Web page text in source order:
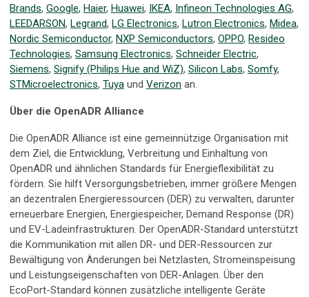
Brands, Google, Haier, Huawei, IKEA, Infineon Technologies AG,
LEEDARSON, Legrand, LG Electronics, Lutron Electronics, Midea,
Nordic Semiconductor, NXP Semiconductors, OPPO, Resideo
Technologies, Samsung Electronics, Schneider Electric,
Siemens, Signify (Philips Hue and WiZ), Silicon Labs, Somfy,
STMicroelectronics, Tuya und Verizon an.
Über die OpenADR Alliance
Die OpenADR Alliance ist eine gemeinnützige Organisation mit
dem Ziel, die Entwicklung, Verbreitung und Einhaltung von
OpenADR und ähnlichen Standards für Energieflexibilität zu
fördern. Sie hilft Versorgungsbetrieben, immer größere Mengen
an dezentralen Energieressourcen (DER) zu verwalten, darunter
erneuerbare Energien, Energiespeicher, Demand Response (DR)
und EV-Ladeinfrastrukturen. Der OpenADR-Standard unterstützt
die Kommunikation mit allen DR- und DER-Ressourcen zur
Bewältigung von Änderungen bei Netzlasten, Stromeinspeisung
und Leistungseigenschaften von DER-Anlagen. Über den
EcoPort-Standard können zusätzliche intelligente Geräte